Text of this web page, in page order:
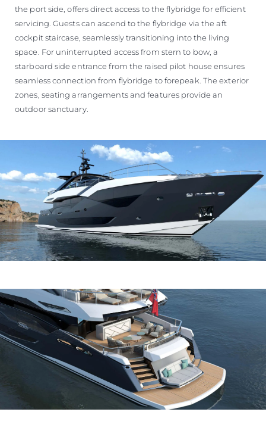
the port side, offers direct access to the flybridge for efficient
servicing. Guests can ascend to the flybridge via the aft
cockpit staircase, seamlessly transitioning into the living
space. For uninterrupted access from stern to bow, a
starboard side entrance from the raised pilot house ensures
seamless connection from flybridge to forepeak. The exterior
zones, seating arrangements and features provide an
outdoor sanctuary.